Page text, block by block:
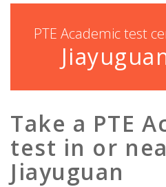
PTE Academic test
Take a PTE
test in or
Jiayuguan